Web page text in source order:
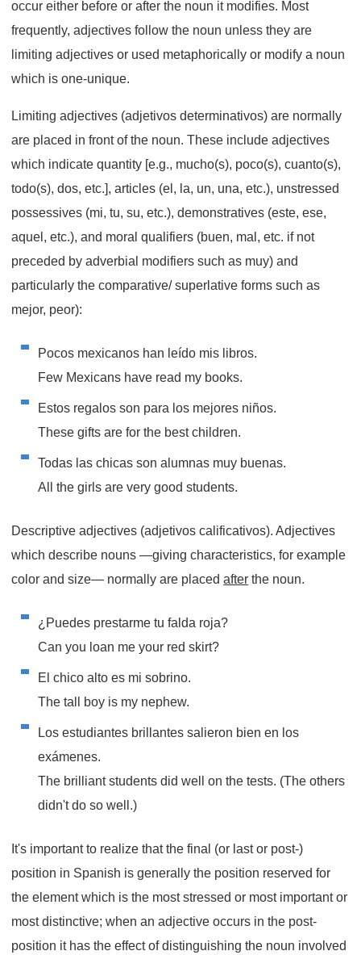
occur either before or after the noun it modifies. Most
frequently, adjectives follow the noun unless they are
limiting adjectives or used metaphorically or modify a noun
which is one-unique.
Limiting adjectives (adjetivos determinativos) are normally
are placed in front of the noun. These include adjectives
which indicate quantity [e.g., mucho(s), poco(s), cuanto(s),
todo(s), dos, etc.], articles (el, la, un, una, etc.), unstressed
possessives (mi, tu, su, etc.), demonstratives (este, ese,
aquel, etc.), and moral qualifiers (buen, mal, etc. if not
preceded by adverbial modifiers such as muy) and
particularly the comparative/ superlative forms such as
mejor, peor):
Pocos mexicanos han leído mis libros.
Few Mexicans have read my books.
Estos regalos son para los mejores niños.
These gifts are for the best children.
Todas las chicas son alumnas muy buenas.
All the girls are very good students.
Descriptive adjectives (adjetivos calificativos). Adjectives
which describe nouns —giving characteristics, for example
color and size— normally are placedafter the noun.
¿Puedes prestarme tu falda roja?
Can you loan me your red skirt?
El chico alto es mi sobrino.
The tall boy is my nephew.
Los estudiantes brillantes salieron bien en los
exámenes.
The brilliant students did well on the tests. (The others
didn't do so well.)
It's important to realize that the final (or last or post-)
position in Spanish is generally the position reserved for
the element which is the most stressed or most important or
most distinctive; when an adjective occurs in the post-
position it has the effect of distinguishing the noun involved